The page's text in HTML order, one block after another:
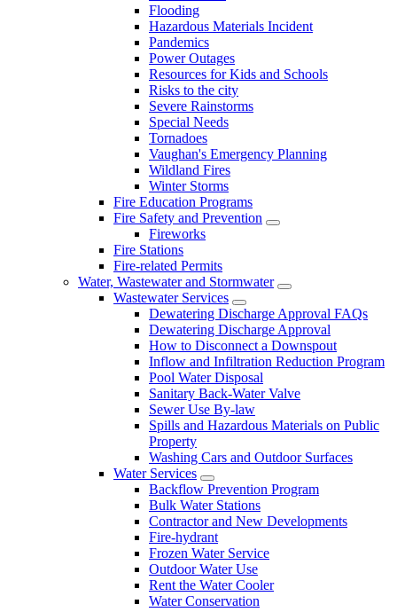
Flooding
Hazardous Materials Incident
Pandemics
Power Outages
Resources for Kids and Schools
Risks to the city
Severe Rainstorms
Special Needs
Tornadoes
Vaughan's Emergency Planning
Wildland Fires
Winter Storms
Fire Education Programs
Fire Safety and Prevention
Fireworks
Fire Stations
Fire-related Permits
Water, Wastewater and Stormwater
Wastewater Services
Dewatering Discharge Approval FAQs
Dewatering Discharge Approval
How to Disconnect a Downspout
Inflow and Infiltration Reduction Program
Pool Water Disposal
Sanitary Back-Water Valve
Sewer Use By-law
Spills and Hazardous Materials on Public
Property
Washing Cars and Outdoor Surfaces
Water Services
Backflow Prevention Program
Bulk Water Stations
Contractor and New Developments
Fire-hydrant
Frozen Water Service
Outdoor Water Use
Rent the Water Cooler
Water Conservation